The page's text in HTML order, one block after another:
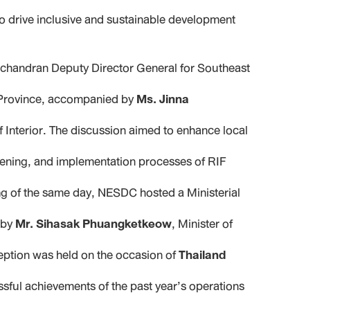
drive inclusive and sustainable development
Deputy Director General for Southeast
accompanied byMs. Jinna
The discussion aimed to enhance local
and implementation processes of RIF
the same day, NESDC hosted a Ministerial
Mr. Sihasak Phuangketkeow, Minister of
was held on the occasion ofThailand
achievements of the past year’s operations